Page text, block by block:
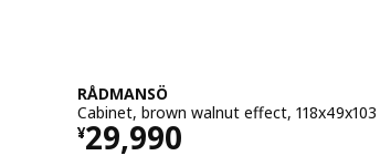
RÅDMANSÖ
Cabinet, brown walnut effect, 118x49x103
¥29,990
Price ¥ 29990